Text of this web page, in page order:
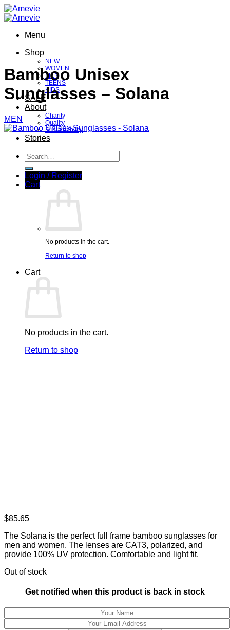
Skip
to
Menu
Shop
NEW
WOMEN
MEN
TEENS
KIDS
SALE
About
Charity
Quality
Sustainability
Stories
Search
for:
Login / Register
Cart
No products in the cart.
Return to shop
Cart
No products in the cart.
Return to shop
Bamboo Unisex
Sunglasses – Solana
MEN
$85.65
The Solana is the perfect full frame bamboo sunglasses for
men and women. The lenses are CAT3, polarized, and
provide 100% UV protection. Comfortable and light fit.
Out of stock
Get notified when this product is back in stock